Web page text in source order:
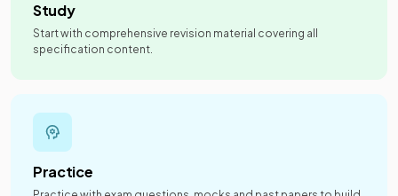
Study
Start with comprehensive revision material covering all
specification content.
Practice